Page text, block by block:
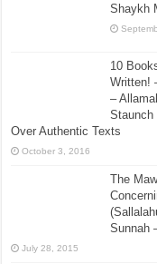
Shaykh
10
Written!
–
Staunch
Over Authentic Texts
October 3, 2016
The
Sunnah
July 28, 2015